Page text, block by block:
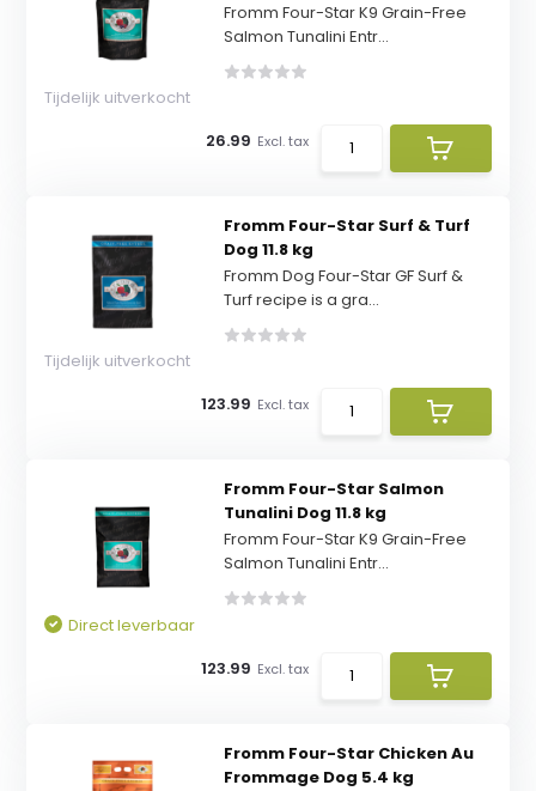
Fromm Four-Star K9 Grain-Free
Salmon Tunalini Entr...
Tijdelijk uitverkocht
26.99 Excl. tax
Fromm Four-Star Surf & Turf
Dog 11.8 kg
Fromm Dog Four-Star GF Surf &
Turf recipe is a gra...
Tijdelijk uitverkocht
123.99 Excl. tax
Fromm Four-Star Salmon
Tunalini Dog 11.8 kg
Fromm Four-Star K9 Grain-Free
Salmon Tunalini Entr...
Direct leverbaar
123.99 Excl. tax
Fromm Four-Star Chicken Au
Frommage Dog 5.4 kg